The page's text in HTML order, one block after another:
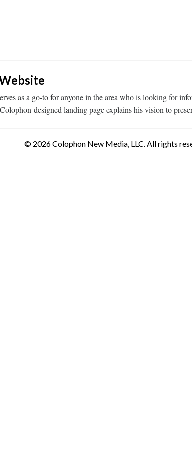
as a go-to for anyone in the area who is looking for
designed landing page explains his vision to
© 2026 Colophon New Media, LLC. All rights